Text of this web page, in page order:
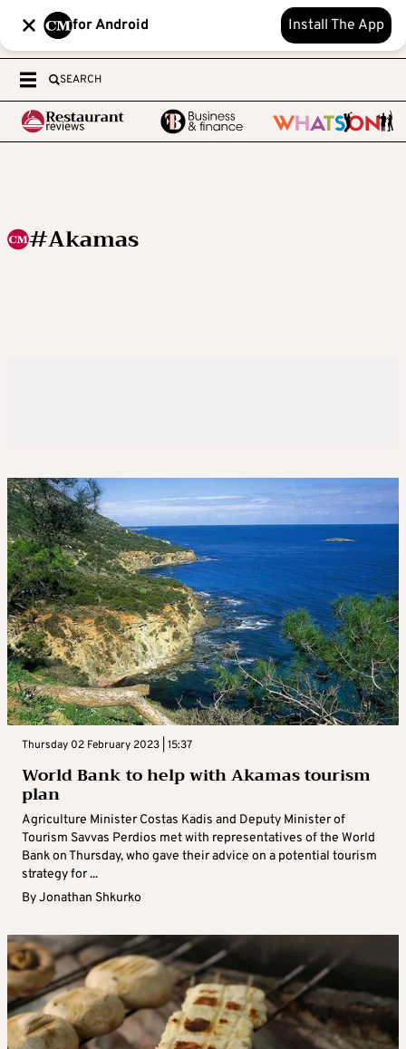
for Android Install The App
SEARCH
#Akamas
Thursday 02 February 2023 | 15:37
World Bank to help with Akamas tourism
plan
Agriculture Minister Costas Kadis and Deputy Minister of
Tourism Savvas Perdios met with representatives of the World
Bank on Thursday, who gave their advice on a potential tourism
strategy for ...
ByJonathan Shkurko